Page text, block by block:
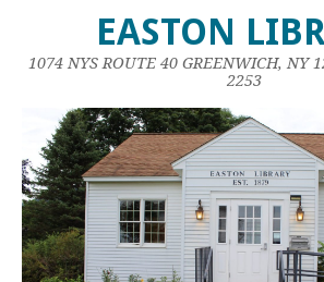
EASTON
1074 NYS ROUTE 40 GREENWICH, NY
2253